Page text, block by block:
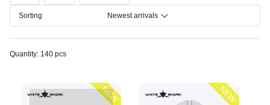
Other
Speakers
Webcams/Microphones
Sorting Newest arrivals
Quantity: 140 pcs
NEW NEW